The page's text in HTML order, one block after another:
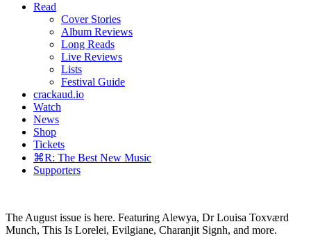
Read
Cover Stories
Album Reviews
Long Reads
Live Reviews
Lists
Festival Guide
crackaud.io
Watch
News
Shop
Tickets
⌘R: The Best New Music
Supporters
The August issue is here. Featuring Alewya, Dr Louisa Toxværd
Munch, This Is Lorelei, Evilgiane, Charanjit Signh, and more.